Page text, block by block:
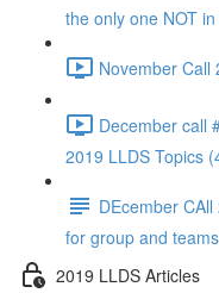
the only one NOT
November Call
December call
2019 LLDS Topics
DEcember
for group and teams
2019 LLDS Articles